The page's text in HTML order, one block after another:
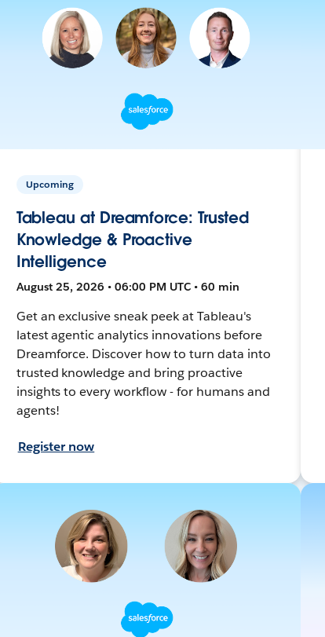
Upcoming
Tableau at Dreamforce: Trusted
Knowledge & Proactive
Intelligence
August 25, 2026 • 06:00 PM UTC • 60 min
Get an exclusive sneak peek at Tableau's
latest agentic analytics innovations before
Dreamforce. Discover how to turn data into
trusted knowledge and bring proactive
insights to every workflow - for humans and
agents!
Register now